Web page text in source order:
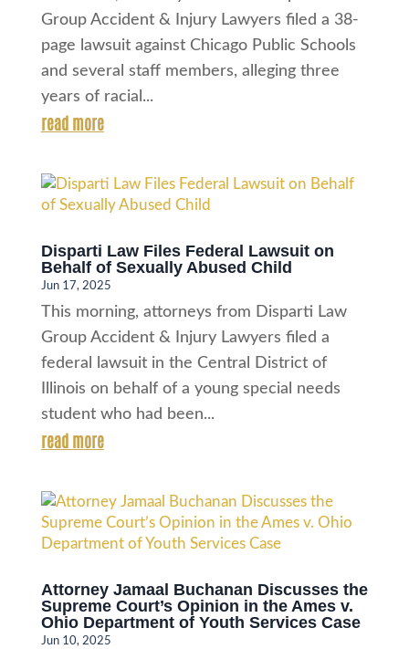
Group Accident & Injury Lawyers filed a 38-
page lawsuit against Chicago Public Schools
and several staff members, alleging three
years of racial...
read more
Disparti Law Files Federal Lawsuit on
Behalf of Sexually Abused Child
Jun 17, 2025
This morning, attorneys from Disparti Law
Group Accident & Injury Lawyers filed a
federal lawsuit in the Central District of
Illinois on behalf of a young special needs
student who had been...
read more
Attorney Jamaal Buchanan Discusses the
Supreme Court’s Opinion in the Ames v.
Ohio Department of Youth Services Case
Jun 10, 2025